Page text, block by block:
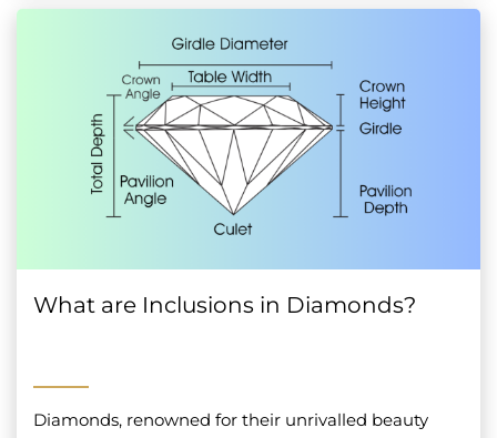
What are Inclusions in Diamonds?
Diamonds, renowned for their unrivalled beauty